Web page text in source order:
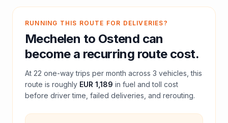
RUNNING THIS ROUTE FOR DELIVERIES?
Mechelen to Ostend can
become a recurring route cost.
At 22 one-way trips per month across 3 vehicles, this
route is roughly EUR 1,189 in fuel andtoll cost
before driver time, failed deliveries, and rerouting.